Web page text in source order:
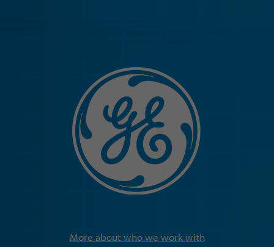
More about who we work with